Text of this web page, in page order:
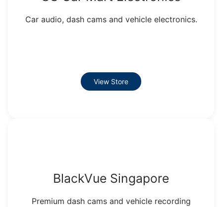
Car audio, dash cams and vehicle electronics.
View Store
BlackVue Singapore
Premium dash cams and vehicle recording